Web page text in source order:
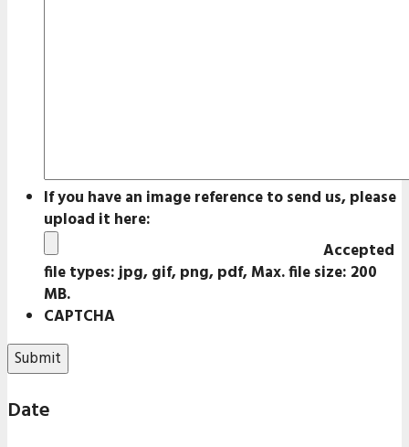
If you have an image reference to send us, please
upload it here:
Accepted
file types: jpg, gif, png, pdf, Max. file size: 200
MB.
CAPTCHA
Date